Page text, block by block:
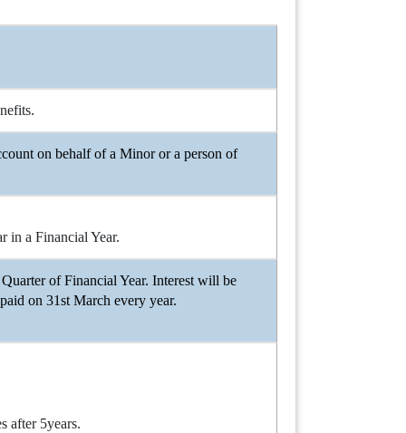
on behalf of a Minor or a person of
in a Financial Year.
of Financial Year. Interest will be
on 31st March every year.
after 5years.